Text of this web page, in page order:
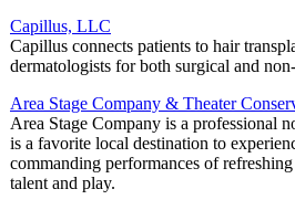
Capillus, LLC
Capillus connects patients to hair
dermatologists for both surgical and
Area Stage Company & Theater
Area Stage Company is a professional
is a favorite local destination to
commanding performances of
talent and play.